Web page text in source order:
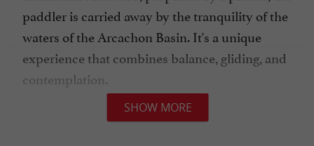
paddler is carried away by the tranquility of the
waters of the Arcachon Basin. It's a unique
experience that combines balance, gliding, and
contemplation.
SHOW MORE